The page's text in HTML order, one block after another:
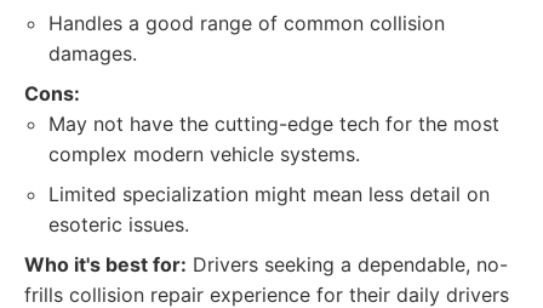
Handles a good range of common collision
damages.
Cons:
May not have the cutting-edge tech for the most
complex modern vehicle systems.
Limited specialization might mean less detail on
esoteric issues.
Who it's best for: Drivers seeking a dependable, no-
frills collision repair experience for their daily drivers